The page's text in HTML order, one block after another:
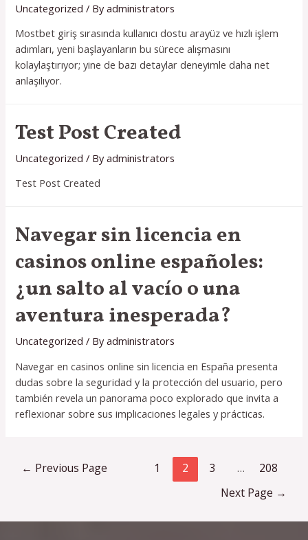
Uncategorized / Byadministrators
Mostbet giriş sırasında kullanıcı dostu arayüz ve hızlı işlem
adımları, yeni başlayanların bu sürece alışmasını
kolaylaştırıyor; yine de bazı detaylar deneyimle daha net
anlaşılıyor.
Test Post Created
Uncategorized / Byadministrators
Test Post Created
Navegar sin licencia en
casinos online españoles:
¿un salto al vacío o una
aventura inesperada?
Uncategorized / Byadministrators
Navegar en casinos online sin licencia en España presenta
dudas sobre la seguridad y la protección del usuario, pero
también revela un panorama poco explorado que invita a
reflexionar sobre sus implicaciones legales y prácticas.
← Previous Page 1 2 3 …
208
Next Page →